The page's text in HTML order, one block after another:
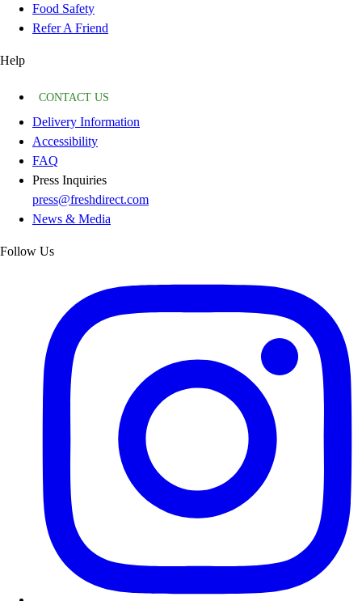
Food Safety
Refer A Friend
Help
CONTACT US
Delivery Information
Accessibility
FAQ
Press Inquiries
press@freshdirect.com
News & Media
Follow Us